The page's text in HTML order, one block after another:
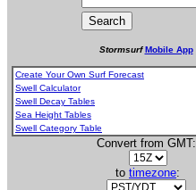
StormsurfMobile App
Create Your Own Surf Forecast
Swell Calculator
Swell Decay Tables
Sea Height Tables
Swell Category Table
Convert from GMT:
to timezone: